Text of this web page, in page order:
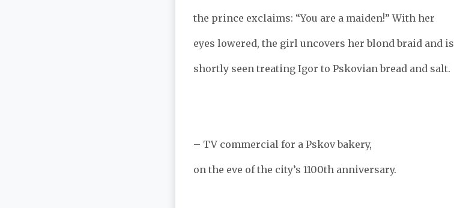
the prince exclaims: “You are a maiden!” With her
eyes lowered, the girl uncovers her blond braid and is
shortly seen treating Igor to Pskovian bread and salt.
– TV commercial for a Pskov bakery,
on the eve of the city’s 1100th anniversary.